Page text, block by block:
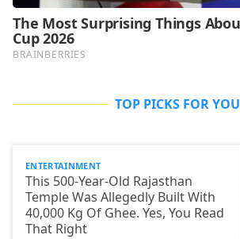
TOP PICKS FOR YOU
ENTERTAINMENT
This 500-Year-Old Rajasthan
Temple Was Allegedly Built With
40,000 Kg Of Ghee. Yes, You Read
That Right